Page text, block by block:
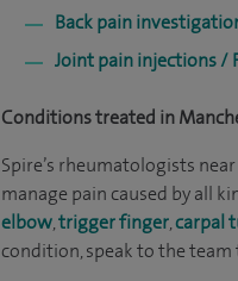
Back pain
Joint pain injections /
Conditions treated in
Spire’s rheumatologists
manage pain caused by all
elbow,trigger finger,carpal
condition, speak to the team